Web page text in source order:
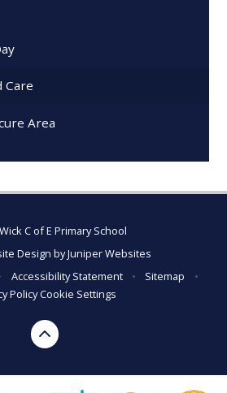
Care
Area
C of E Primary School
Design byJuniper Websites
Accessibility Statement • Sitemap
•
PolicyCookie Settings